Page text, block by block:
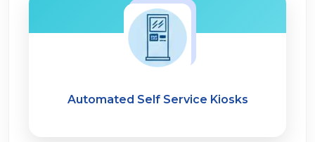
Automated Self Service Kiosks